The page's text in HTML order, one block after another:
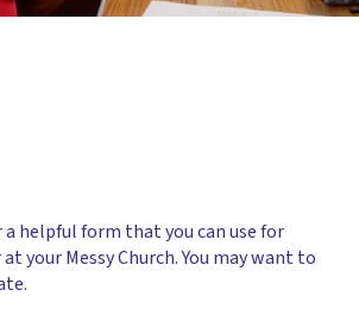
a helpful form that you can use for
your Messy Church. You may want to